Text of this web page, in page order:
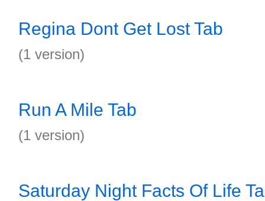
Regina Dont Get Lost Tab
(1 version)
Run A Mile Tab
(1 version)
Saturday Night Facts Of Life